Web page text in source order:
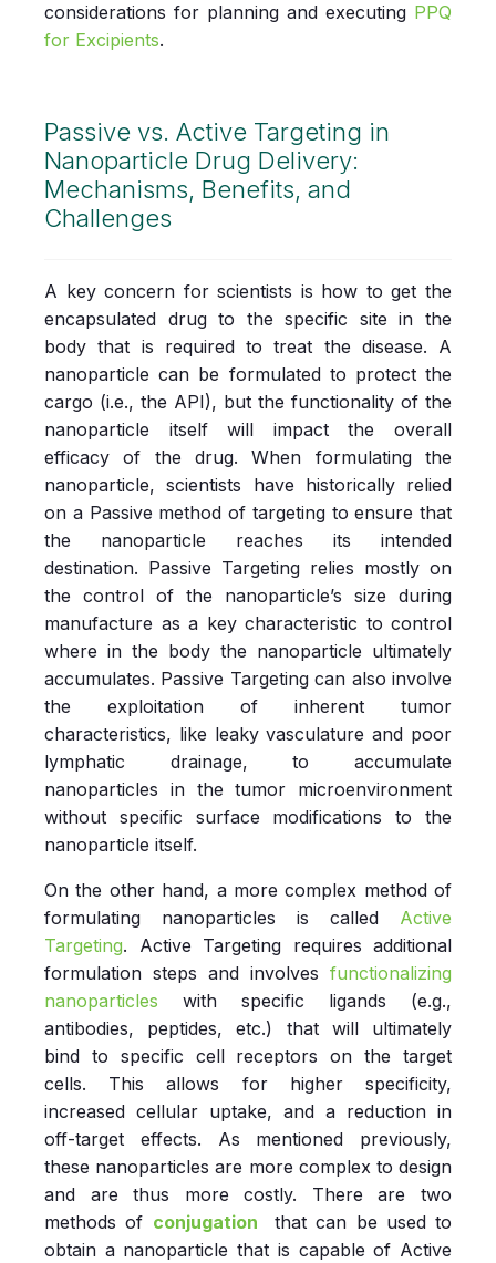
considerations for planning and executing PPQ
for Excipients.
Passive vs. Active Targeting in
Nanoparticle Drug Delivery:
Mechanisms, Benefits, and
Challenges
A key concern for scientists is how to get the
encapsulated drug to the specific site in the
body that is required to treat the disease. A
nanoparticle can be formulated to protect the
cargo (i.e., the API), but the functionality of the
nanoparticle itself will impact the overall
efficacy of the drug. When formulating the
nanoparticle, scientists have historically relied
on a Passive method of targeting to ensure that
the nanoparticle reaches its intended
destination. Passive Targeting relies mostly on
the control of the nanoparticle’s size during
manufacture as a key characteristic to control
where in the body the nanoparticle ultimately
accumulates. Passive Targeting can also involve
the exploitation of inherent tumor
characteristics, like leaky vasculature and poor
lymphatic drainage, to accumulate
nanoparticles in the tumor microenvironment
without specific surface modifications to the
nanoparticle itself.
On the other hand, a more complex method of
formulating nanoparticles is called Active
Targeting. Active Targeting requires additional
formulation steps and involves functionalizing
nanoparticles with specific ligands (e.g.,
antibodies, peptides, etc.) that will ultimately
bind to specific cell receptors on the target
cells. This allows for higher specificity,
increased cellular uptake, and a reduction in
off-target effects. As mentioned previously,
these nanoparticles are more complex to design
and are thus more costly. There are two
methods of conjugation
that can be used to
obtain a nanoparticle that is capable of Active